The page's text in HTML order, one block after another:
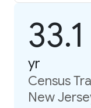
33.1
yr
Census
New